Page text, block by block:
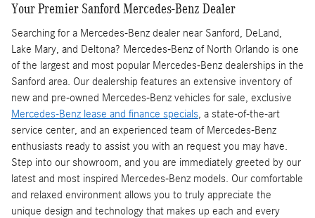
Your Premier Sanford Mercedes-Benz Dealer
Searching for a Mercedes-Benz dealer near Sanford, DeLand,
Lake Mary, and Deltona? Mercedes-Benz of North Orlando is one
of the largest and most popular Mercedes-Benz dealerships in the
Sanford area. Our dealership features an extensive inventory of
new and pre-owned Mercedes-Benz vehicles for sale, exclusive
Mercedes-Benz lease and finance specials , a state-of-the-art
service center, and an experienced team of Mercedes-Benz
enthusiasts ready to assist you with an request you may have.
Step into our showroom, and you are immediately greeted by our
latest and most inspired Mercedes-Benz models. Our comfortable
and relaxed environment allows you to truly appreciate the
unique design and technology that makes up each and every